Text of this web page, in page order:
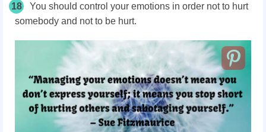
18
You should control your emotions in order not to hurt
somebody and not to be hurt.